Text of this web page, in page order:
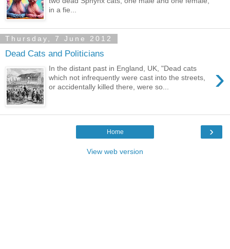
in a fie...
Thursday, 7 June 2012
Dead Cats and Politicians
›
In the distant past in England, UK, "Dead cats
which not infrequently were cast into the streets,
or accidentally killed there, were so...
›
Home
View web version